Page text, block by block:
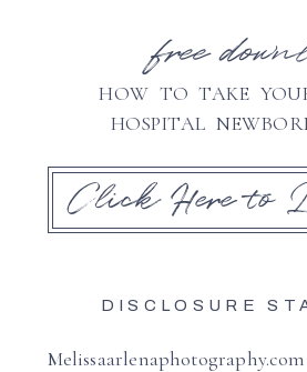
free
HOW TO TAKE
HOSPITAL
Click Here to
DISCLOSURE